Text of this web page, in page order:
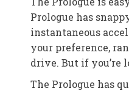
Prologue has
instantaneous
your preference,
drive. But if you’re
The Prologue has